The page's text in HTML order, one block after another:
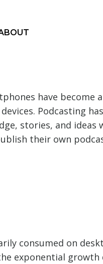
have become
Podcasting has
stories, and ideas
their own
consumed on
exponential growth